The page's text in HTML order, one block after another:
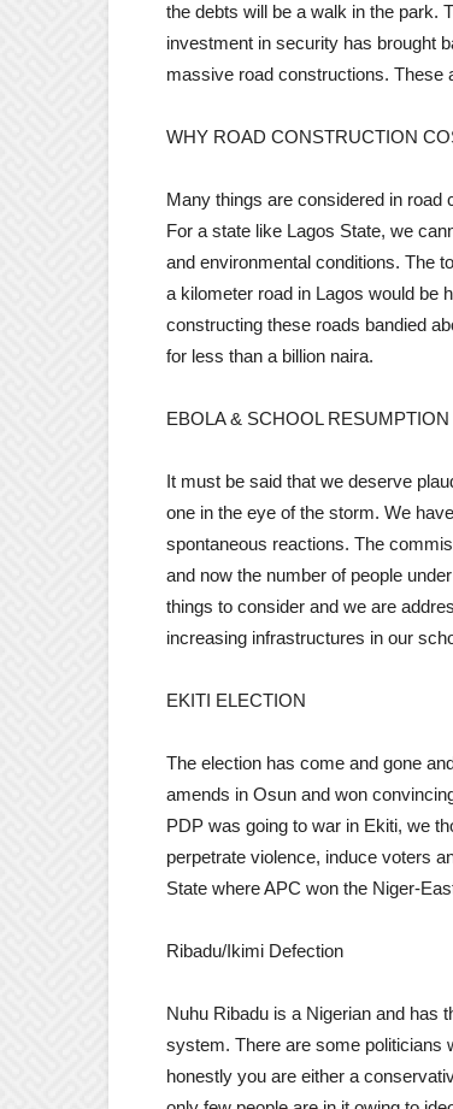
the debts will be a walk in the park.
investment in security has brought
massive road constructions. These
WHY ROAD CONSTRUCTION
Many things are considered in road
For a state like Lagos State, we
and environmental conditions. The
a kilometer road in Lagos would be
constructing these roads bandied
for less than a billion naira.
EBOLA & SCHOOL RESUMPTION
It must be said that we deserve
one in the eye of the storm. We
spontaneous reactions. The
and now the number of people
things to consider and we are
increasing infrastructures in our
EKITI ELECTION
The election has come and gone
amends in Osun and won
PDP was going to war in Ekiti, we
perpetrate violence, induce voters
State where APC won the Niger-
Ribadu/Ikimi Defection
Nuhu Ribadu is a Nigerian and has
system. There are some politicians
honestly you are either a